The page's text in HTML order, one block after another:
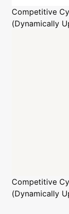
Competitive
(Dynamically
Competitive
(Dynamically